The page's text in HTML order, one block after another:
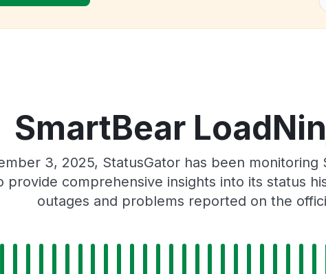
SmartBear
3, 2025, StatusGator has been
provide comprehensive insights into its status
outages and problems reported on the